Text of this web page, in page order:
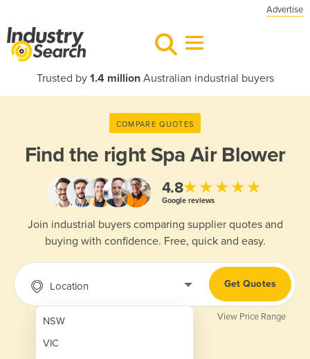
Advertise
Trusted by 1.4 millionAustralian industrial buyers
COMPARE QUOTES
Find the rightSpa Air Blower
4.8★★★★★
Google reviews
Join industrial buyers comparing supplier quotes and
buying with confidence. Free, quick and easy.
Location
NSW
VIC
Get Quotes
View Price Range